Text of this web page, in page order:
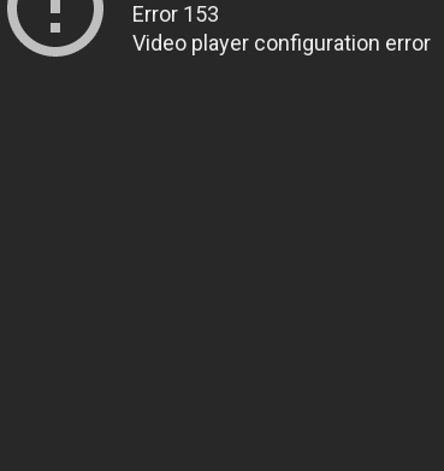
Error 153
Video player configuration error